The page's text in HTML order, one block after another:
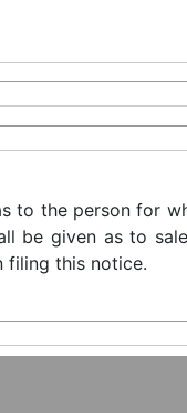
to the person for
be given as to
filing this notice.